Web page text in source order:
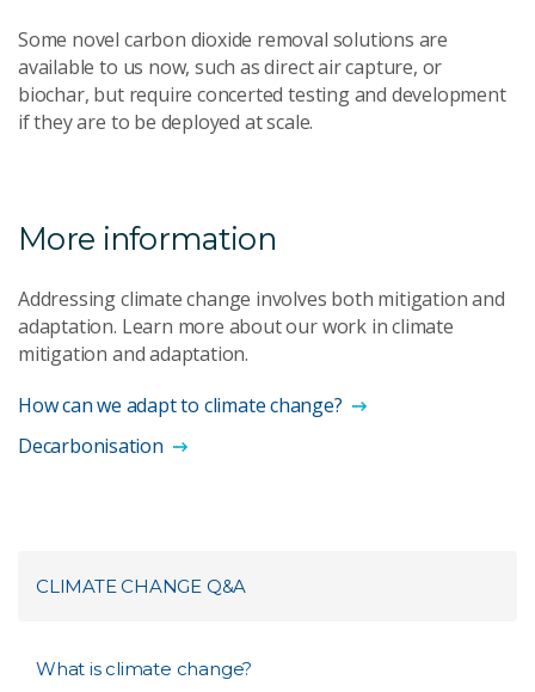
Some novel carbon dioxide removal solutions are
available to us now, such as direct air capture, or
biochar, but require concerted testing and development
if they are to be deployed at scale.
More information
Addressing climate change involves both mitigation and
adaptation. Learn more about our work in climate
mitigation and adaptation.
How can we adapt to climate change?
Decarbonisation
CLIMATE CHANGE Q&A
What is climate change?